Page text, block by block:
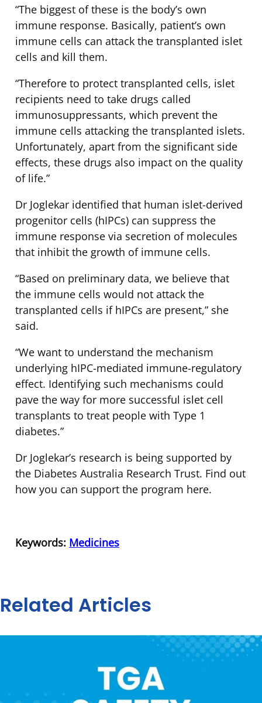
“The biggest of these is the body’s own
immune response. Basically, patient’s own
immune cells can attack the transplanted islet
cells and kill them.
“Therefore to protect transplanted cells, islet
recipients need to take drugs called
immunosuppressants, which prevent the
immune cells attacking the transplanted islets.
Unfortunately, apart from the significant side
effects, these drugs also impact on the quality
of life.”
Dr Joglekar identified that human islet-derived
progenitor cells (hIPCs) can suppress the
immune response via secretion of molecules
that inhibit the growth of immune cells.
“Based on preliminary data, we believe that
the immune cells would not attack the
transplanted cells if hIPCs are present,” she
said.
“We want to understand the mechanism
underlying hIPC-mediated immune-regulatory
effect. Identifying such mechanisms could
pave the way for more successful islet cell
transplants to treat people with Type 1
diabetes.”
Dr Joglekar’s research is being supported by
the Diabetes Australia Research Trust. Find out
how you can support the program here.
Keywords: Medicines
Related Articles